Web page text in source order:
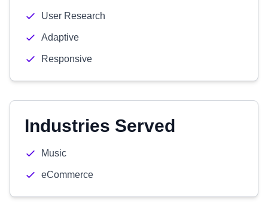
User Research
Adaptive
Responsive
Industries Served
Music
eCommerce